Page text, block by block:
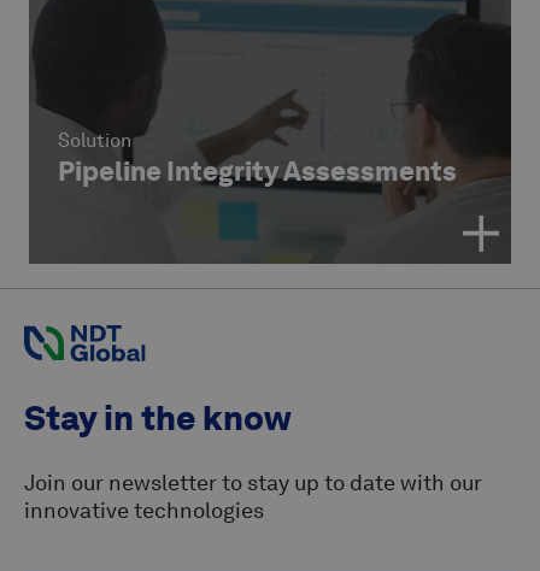
Solution
Pipeline Integrity Assessments
Stay in the know
Join our newsletter to stay up to date with our
innovative technologies